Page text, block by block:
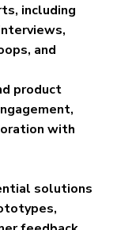
including
and
product
with
solutions